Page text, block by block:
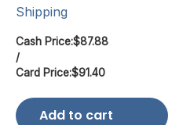
Shipping
Cash Price:$87.88
/
Card Price:$91.40
Add to cart